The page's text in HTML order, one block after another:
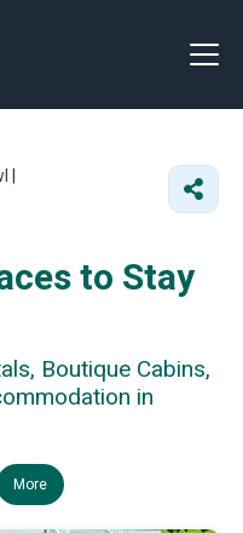
|
to Stay
Boutique Cabins,
in
More